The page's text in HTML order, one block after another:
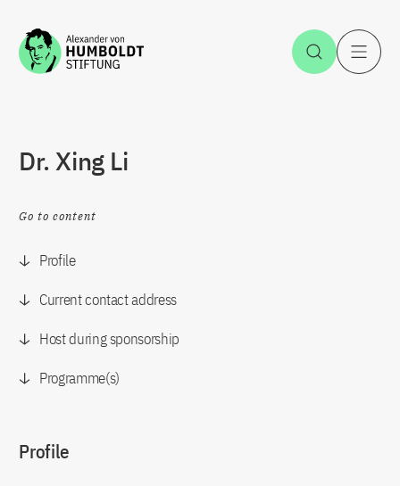
Jump to the content Open
Dr. Xing Li
Go to content
Profile
Current contact address
Host during sponsorship
Programme(s)
Profile